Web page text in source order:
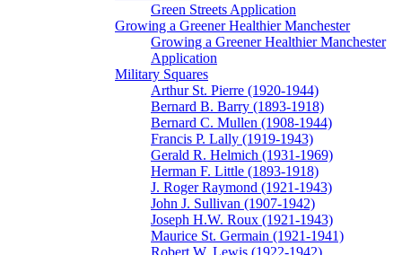
Green Streets Application
Growing a Greener Healthier Manchester
Growing a Greener Healthier Manchester
Application
Military Squares
Arthur St. Pierre (1920-1944)
Bernard B. Barry (1893-1918)
Bernard C. Mullen (1908-1944)
Francis P. Lally (1919-1943)
Gerald R. Helmich (1931-1969)
Herman F. Little (1893-1918)
J. Roger Raymond (1921-1943)
John J. Sullivan (1907-1942)
Joseph H.W. Roux (1921-1943)
Maurice St. Germain (1921-1941)
Robert W. Lewis (1922-1942)